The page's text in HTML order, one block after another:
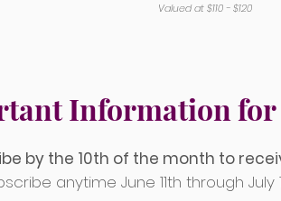
More Mystic Info
Valued at $110 - $120
Information for
by the 10th of the month to
anytime June 11th through